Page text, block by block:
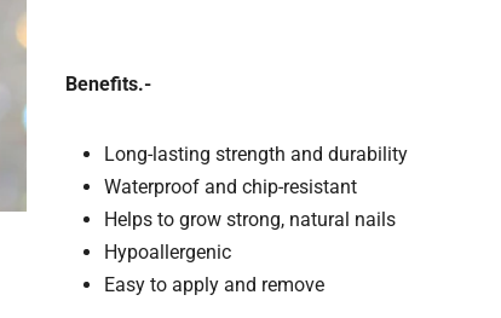
Benefits.-
Long-lasting strength and durability
Waterproof and chip-resistant
Helps to grow strong, natural nails
Hypoallergenic
Easy to apply and remove